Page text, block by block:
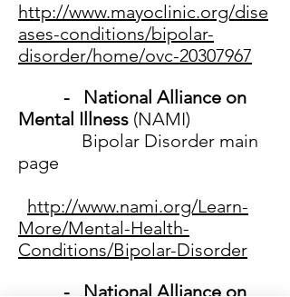
http://www.mayoclinic.org/dise
ases-conditions/bipolar-
disorder/home/ovc-20307967
- National Alliance on
Mental Illness (NAMI)
Bipolar Disorder main
page
http://www.nami.org/Learn-
More/Mental-Health-
Conditions/Bipolar-Disorder
- National Alliance on